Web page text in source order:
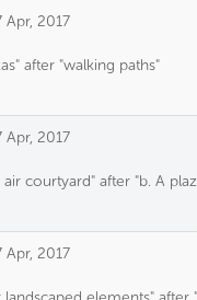
Apr, 2017
after "walking paths"
Apr, 2017
courtyard" after "b. A
Apr, 2017